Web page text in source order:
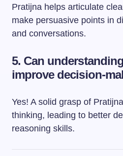
Pratijna helps articulate
make persuasive points in
and conversations.
5. Can
improve decision-
Yes! A solid grasp of
thinking, leading to better
reasoning skills.